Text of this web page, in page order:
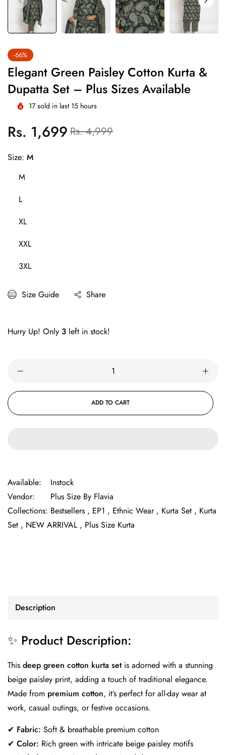
-66%
Elegant Green Paisley Cotton Kurta &
Dupatta Set – Plus Sizes Available
17 sold in last 15 hours
Regular
price
Rs. 1,699 Sale
price
Rs. 4,999
Size: M
M
L
XL
XXL
3XL
Size Guide Share
Hurry Up! Only 3 left in stock!
ADD TO CART
Available:
Instock
Vendor:
Plus Size By Flavia
Collections: Bestsellers , EP1 , Ethnic Wear , Kurta Set , Kurta
Set , NEW ARRIVAL , Plus Size Kurta
Description
✨ Product Description:
This deep green cotton kurta setis adorned with a stunning
beige paisley print, adding a touch of traditional elegance.
Made from premium cotton, it’s perfect for all-day wear at
work, casual outings, or festive occasions.
✔ Fabric: Soft & breathable premium cotton
✔ Color: Rich green with intricate beige paisley motifs